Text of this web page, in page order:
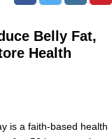
Belly Fat,
Health
is a faith-based health